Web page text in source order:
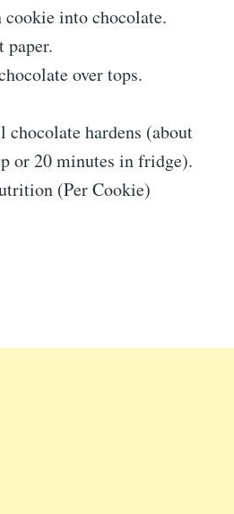
into chocolate.
paper.
over tops.
hardens (about
or 20 minutes in fridge).
(Per Cookie)